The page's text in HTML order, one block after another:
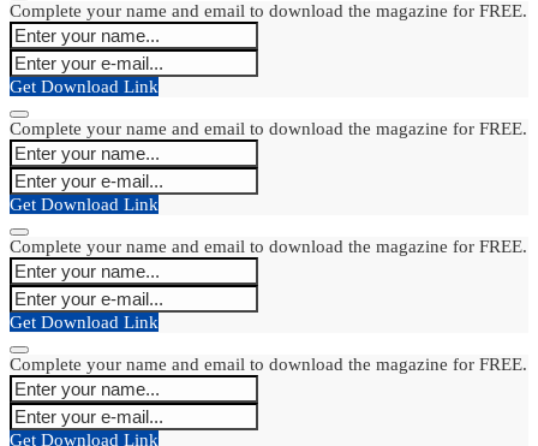
Complete your name and email to download the magazine for FREE.
Get Download Link
Complete your name and email to download the magazine for FREE.
Get Download Link
Complete your name and email to download the magazine for FREE.
Get Download Link
Complete your name and email to download the magazine for FREE.
Get Download Link